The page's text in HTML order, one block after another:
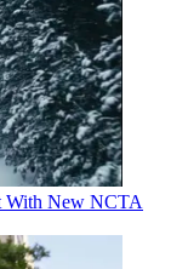
With New NCTA